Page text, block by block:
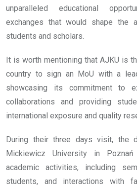
unparalleled educational
exchanges that would shape the
students and scholars.
It is worth mentioning that AJKU is
country to sign an MoU with a
showcasing its commitment to
collaborations and providing
international exposure and quality
During their three days visit, the
Mickiewicz University in
academic activities, including
students, and interactions with